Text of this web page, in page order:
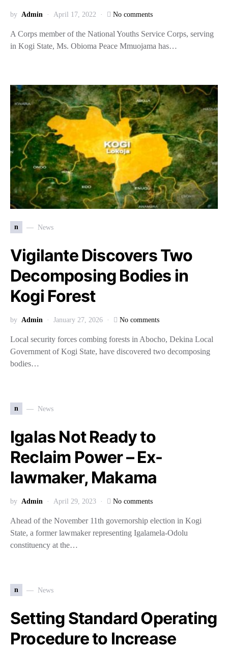
by Admin April 17, 2022 No comments
A Corps member of the National Youths Service Corps, serving
in Kogi State, Ms. Obioma Peace Mmuojama has…
n News
Vigilante Discovers Two
Decomposing Bodies in
Kogi Forest
by Admin January 27, 2026 No comments
Local security forces combing forests in Abocho, Dekina Local
Government of Kogi State, have discovered two decomposing
bodies…
n News
Igalas Not Ready to
Reclaim Power – Ex-
lawmaker, Makama
by Admin April 29, 2023 No comments
Ahead of the November 11th governorship election in Kogi
State, a former lawmaker representing Igalamela-Odolu
constituency at the…
n News
Setting Standard Operating
Procedure to Increase